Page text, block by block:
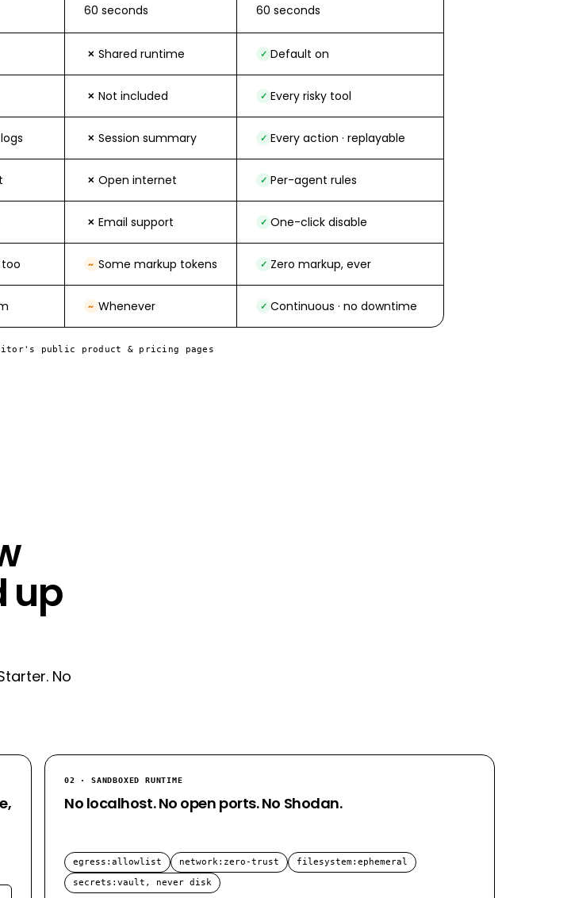
60 seconds 60 seconds
✕ Shared runtime ✓ Default on
✕ Not included ✓ Every risky tool
✕ Session summary ✓ Every action · replayable
✕ Open internet ✓ Per-agent rules
✕ Email support ✓ One-click disable
~ Some markup tokens ✓ Zero markup, ever
~ Whenever ✓ Continuous · no downtime
public product & pricing pages
up
No
02 · SANDBOXED RUNTIME
No localhost. No open ports. No Shodan.
egress : allowlist network: zero-trust filesystem: ephemeral
secrets : vault, never disk